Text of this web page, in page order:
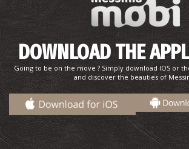
DOWNLOAD THE
Going to be on the move ? Simply download IOS or
and discover the beauties of